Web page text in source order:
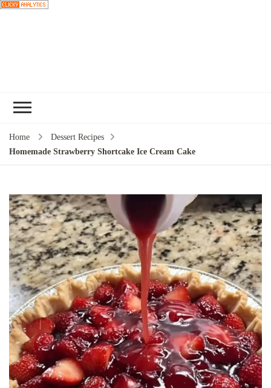
Home
Dessert Recipes
Homemade Strawberry Shortcake Ice Cream Cake